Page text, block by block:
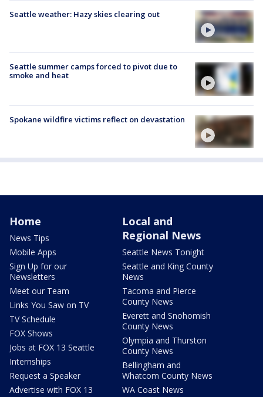
Seattle weather: Hazy skies clearing out
Seattle summer camps forced to pivot due to
smoke and heat
Spokane wildfire victims reflect on devastation
Home
News Tips
Mobile Apps
Sign Up for our
Newsletters
Meet our Team
Links You Saw on TV
TV Schedule
FOX Shows
Jobs at FOX 13 Seattle
Internships
Request a Speaker
Advertise with FOX 13
Local and
Regional News
Seattle News Tonight
Seattle and King County
News
Tacoma and Pierce
County News
Everett and Snohomish
County News
Olympia and Thurston
County News
Bellingham and
Whatcom County News
WA Coast News